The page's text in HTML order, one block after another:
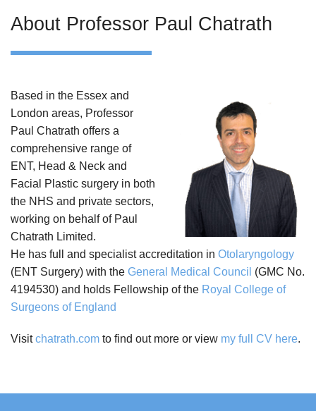
About Professor Paul Chatrath
Based in the Essex and
London areas, Professor
Paul Chatrath offers a
comprehensive range of
ENT, Head & Neck and
Facial Plastic surgery in both
the NHS and private sectors,
working on behalf of Paul
Chatrath Limited.
He has full and specialist accreditation in Otolaryngology
(ENT Surgery) with the General Medical Council (GMC No.
4194530) and holds Fellowship of the Royal College of
Surgeons of England
Visitchatrath.com to find out more or view my full CV here.